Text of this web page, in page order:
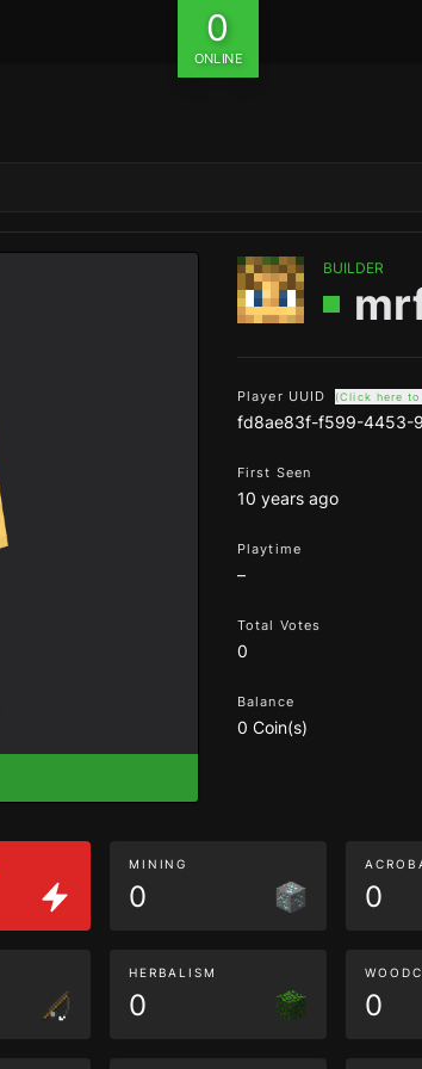
0
ONLINE
BUILDER
Player UUID (Click here to
fd8ae83f-f599-4453-
First Seen
10 years ago
Playtime
–
Total Votes
0
Balance
0 Coin(s)
MINING
0 0
HERBALISM
0 0